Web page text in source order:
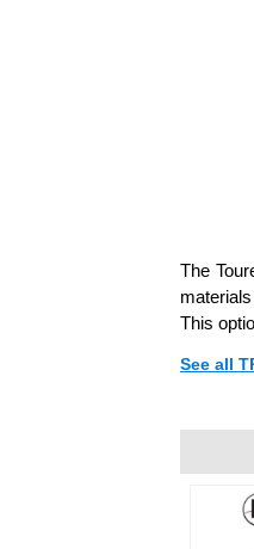
The
This
See all